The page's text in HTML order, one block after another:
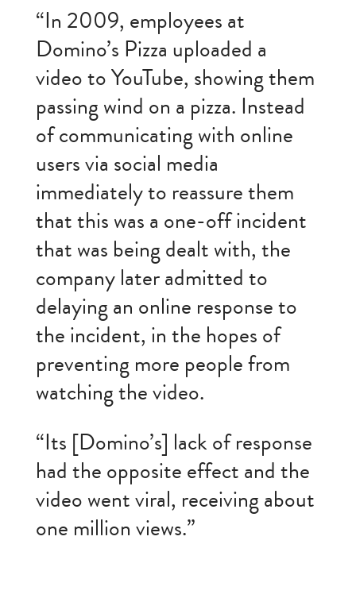
“In 2009, employees at
Domino’s Pizza uploaded a
video to YouTube, showing them
passing wind on a pizza. Instead
of communicating with online
users via social media
immediately to reassure them
that this was a one-off incident
that was being dealt with, the
company later admitted to
delaying an online response to
the incident, in the hopes of
preventing more people from
watching the video.
“Its [Domino’s] lack of response
had the opposite effect and the
video went viral, receiving about
one million views.”